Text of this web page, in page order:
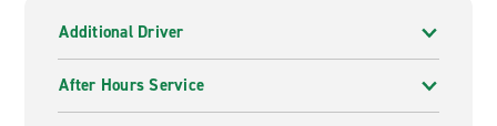
Additional Driver
After Hours Service